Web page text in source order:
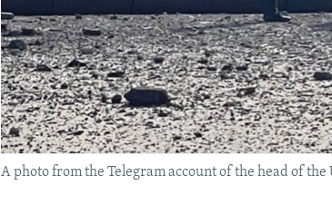
A photo from the Telegram account of the head of